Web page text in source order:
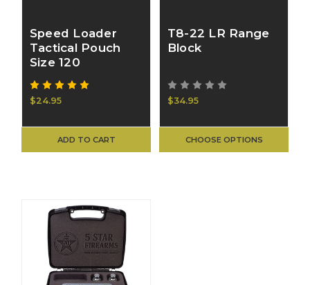
Speed Loader
Tactical Pouch
Size 120
$24.95
ADD TO CART
T8-22 LR Range
Block
$34.95
CHOOSE OPTIONS